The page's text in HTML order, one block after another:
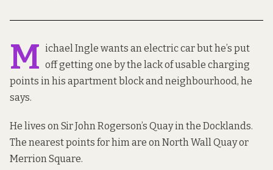
M ichael Ingle wants an electric car but he’s put
off getting one by the lack of usable charging
points in his apartment block and neighbourhood, he
says.
He lives on Sir John Rogerson’s Quay in the Docklands.
The nearest points for him are on North Wall Quay or
Merrion Square.